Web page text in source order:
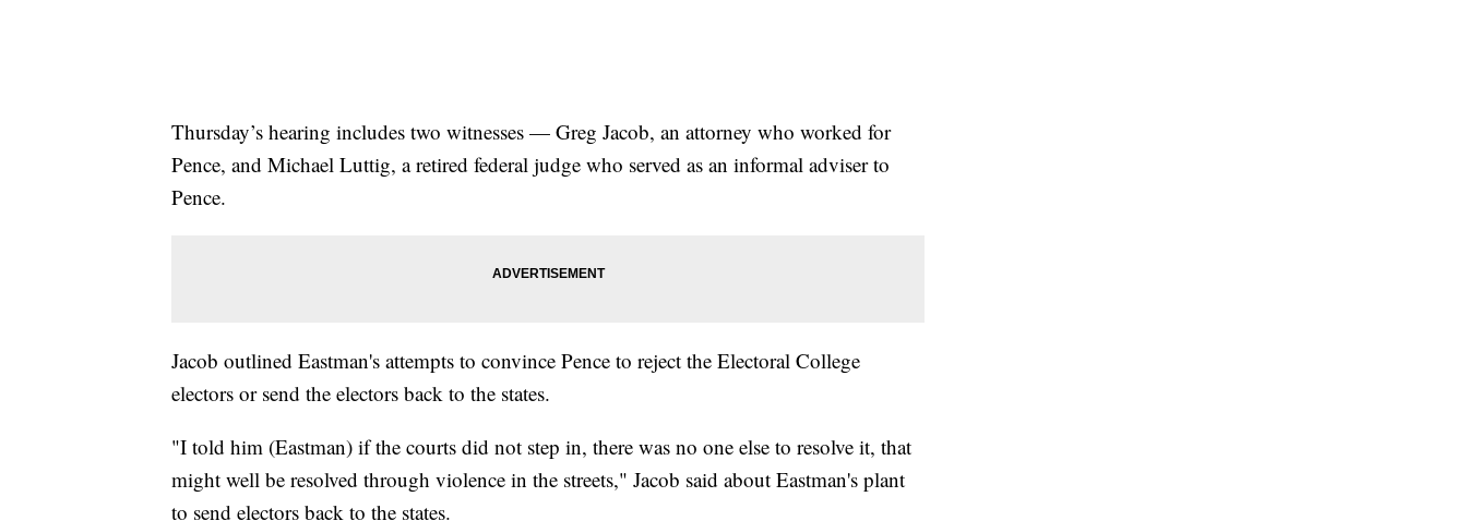
Thursday’s hearing includes two witnesses — Greg Jacob, an attorney who worked for
Pence, and Michael Luttig, a retired federal judge who served as an informal adviser to
Pence.
Jacob outlined Eastman's attempts to convince Pence to reject the Electoral College
electors or send the electors back to the states.
"I told him (Eastman) if the courts did not step in, there was no one else to resolve it, that
might well be resolved through violence in the streets," Jacob said about Eastman's plant
to send electors back to the states.